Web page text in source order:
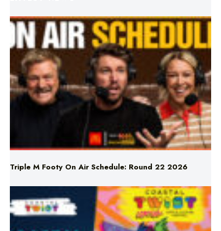
Triple M Footy On Air Schedule: Round 22 2026